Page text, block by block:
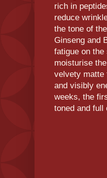
rich in
reduce
the tone of
Ginseng and
fatigue on
moisturise
velvety matte
and visibly
weeks, the
toned and full